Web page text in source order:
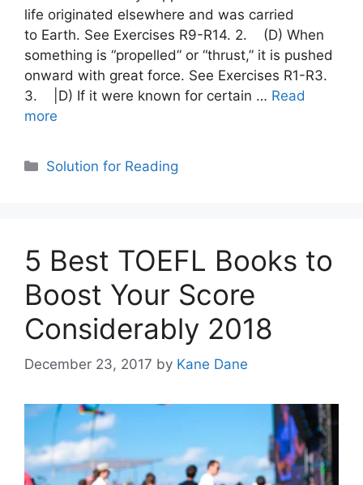
life originated elsewhere and was carried
to Earth. See Exercises R9-R14. 2. (D) When
something is “propelled” or “thrust,” it is pushed
onward with great force. See Exercises R1-R3.
3. |D) If it were known for certain … Read
more
Categories
Solution for Reading
5 Best TOEFL Books to
Boost Your Score
Considerably 2018
December 23, 2017 by Kane Dane